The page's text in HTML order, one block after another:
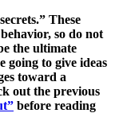
These
so do not
the ultimate
going to give ideas
toward a
out the previous
before reading